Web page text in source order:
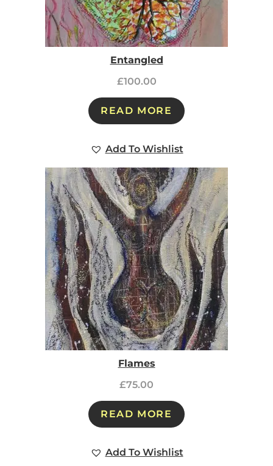
Entangled
£100.00
READ MORE
Add To Wishlist
Flames
£75.00
READ MORE
Add To Wishlist